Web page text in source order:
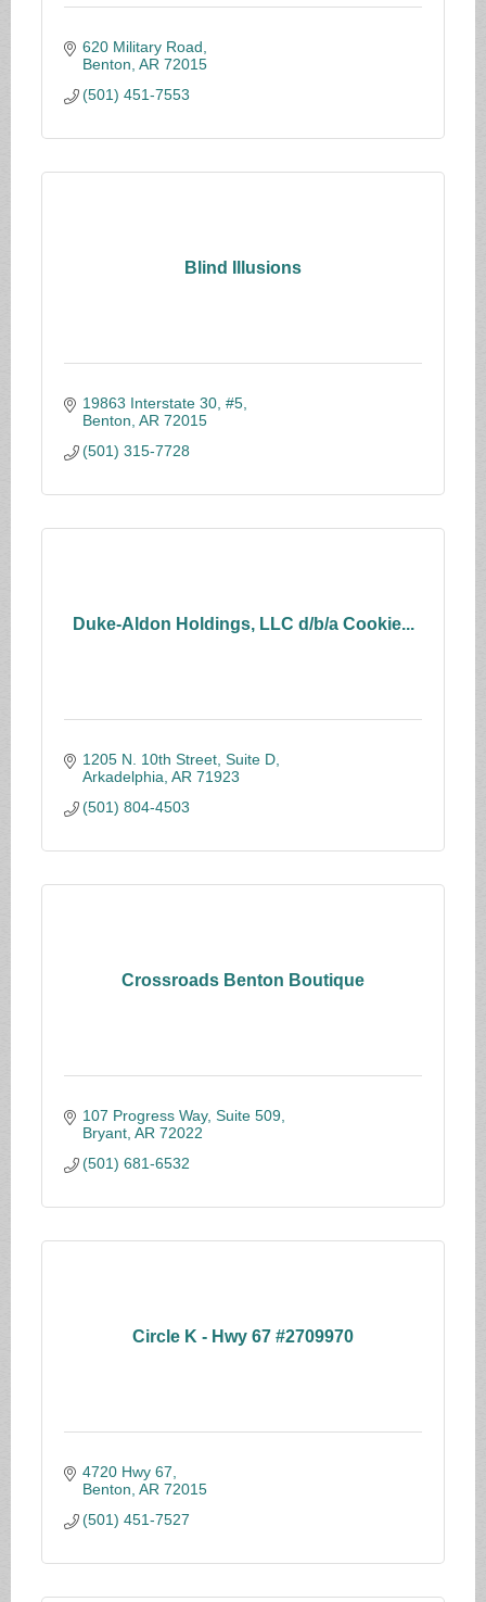
620 Military Road
Benton AR 72015
(501) 451-7553
Blind Illusions
19863 Interstate 30, #5
Benton AR 72015
(501) 315-7728
Duke-Aldon Holdings, LLC d/b/a Cookie...
1205 N. 10th Street, Suite D
Arkadelphia AR 71923
(501) 804-4503
Crossroads Benton Boutique
107 Progress Way, Suite 509
Bryant AR 72022
(501) 681-6532
Circle K - Hwy 67 #2709970
4720 Hwy 67
Benton AR 72015
(501) 451-7527